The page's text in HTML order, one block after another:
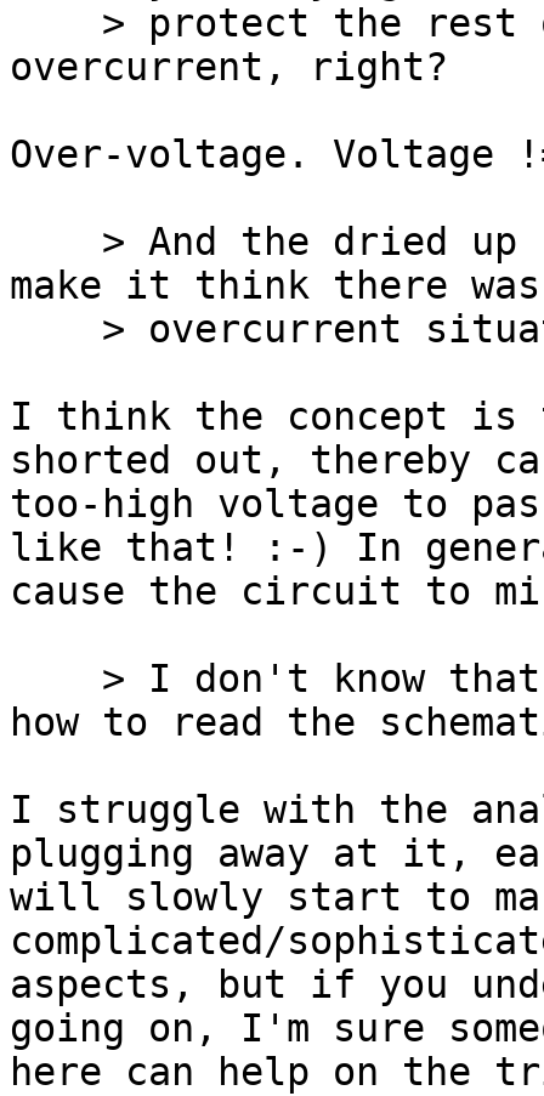
overcurrent, right?
Over-voltage.
make it think there
I think the concept is
shorted out, thereby
too-high voltage to
like that! :-) In
cause the circuit to
how to read the
I struggle with the
plugging away at it,
will slowly start to
complicated/
aspects, but if you
going on, I'm sure
here can help on the